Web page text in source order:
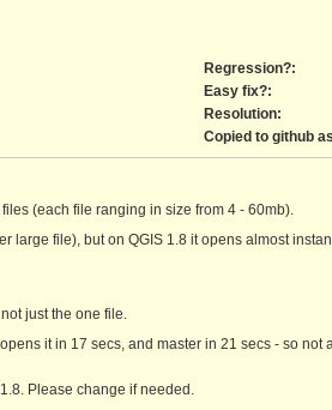
Regression?:
Easy fix?:
Resolution:
Copied to github
(each file ranging in size from 4 - 60mb).
large file), but on QGIS 1.8 it opens almost
just the one file.
it in 17 secs, and master in 21 secs - so
Please change if needed.